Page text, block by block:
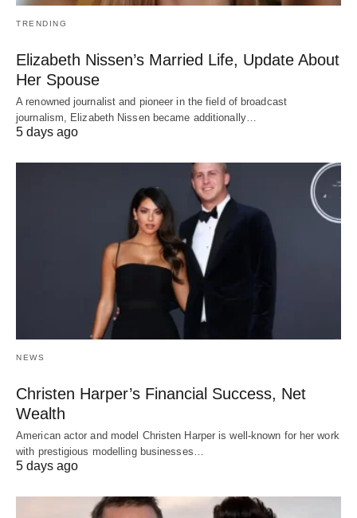
TRENDING
Elizabeth Nissen’s Married Life, Update About
Her Spouse
A renowned journalist and pioneer in the field of broadcast
journalism, Elizabeth Nissen became additionally…
5 days ago
NEWS
Christen Harper’s Financial Success, Net
Wealth
American actor and model Christen Harper is well-known for her work
with prestigious modelling businesses…
5 days ago